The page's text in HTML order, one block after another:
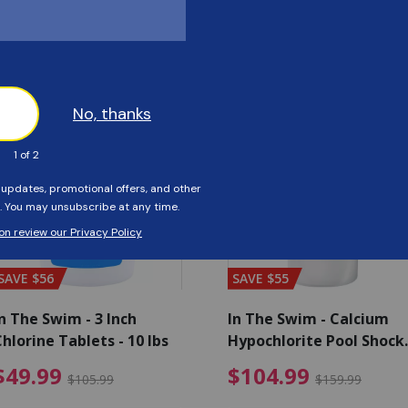
reduced from $139.99
$56
The Swim - 3 Inch
Tablets - 10 lbs
$105.99 $49.99 Price reduced from
SAVE $55
In The Swim - Calcium
Hypochlorite Pool Shock
$104.99 $159.99